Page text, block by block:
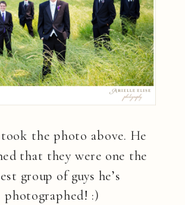
the photo above. He
that they were one the
group of guys he’s
photographed! :)